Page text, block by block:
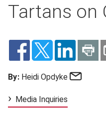
Tartans on
By: Heidi Opdyke
Media Inquiries